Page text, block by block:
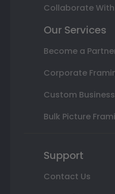
Collaborate With
Our Services
Become a
Corporate
Custom
Bulk Picture
Support
Contact Us